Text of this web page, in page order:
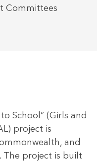
Committees
School” (Girls and
project is
and
The project is built